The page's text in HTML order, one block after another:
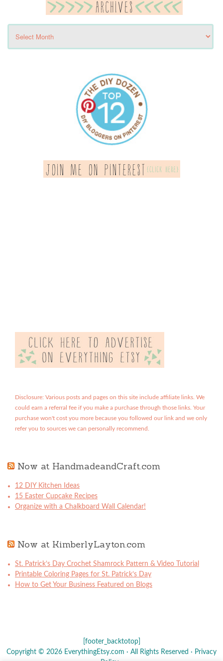
Disclosure: Various posts and pages on this site include affiliate links. We
could earn a referral fee if you make a purchase through those links. Your
purchase won't cost you more because you followed our link and we only
refer you to sources we can personally recommend.
Now at HandmadeandCraft.com
12 DIY Kitchen Ideas
15 Easter Cupcake Recipes
Organize with a Chalkboard Wall Calendar!
Now at KimberlyLayton.com
St. Patrick’s Day Crochet Shamrock Pattern & Video Tutorial
Printable Coloring Pages for St. Patrick’s Day
How to Get Your Business Featured on Blogs
[footer_backtotop]
Copyright © 2026 EverythingEtsy.com · All Rights Reserved · Privacy